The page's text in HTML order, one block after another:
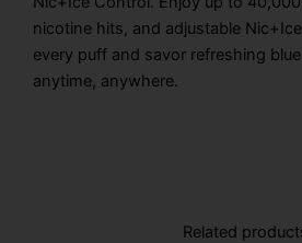
nicotine hits, and adjustable
every puff and savor refreshing
anytime, anywhere.
Related